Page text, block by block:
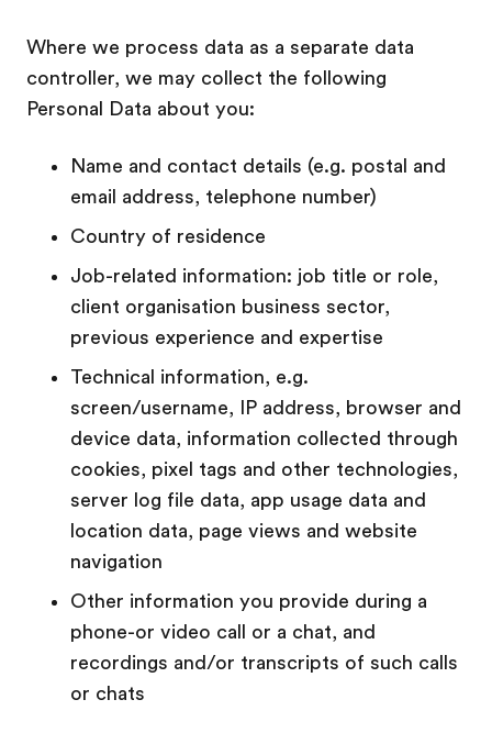
Where we process data as a separate data
controller, we may collect the following
Personal Data about you:
Name and contact details (e.g. postal and
email address, telephone number)
Country of residence
Job-related information: job title or role,
client organisation business sector,
previous experience and expertise
Technical information, e.g.
screen/username, IP address, browser and
device data, information collected through
cookies, pixel tags and other technologies,
server log file data, app usage data and
location data, page views and website
navigation
Other information you provide during a
phone-or video call or a chat, and
recordings and/or transcripts of such calls
or chats